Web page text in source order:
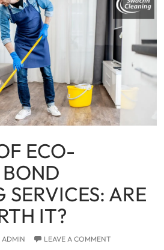
ECO-
ARE
IT?
ADMIN LEAVE A COMMENT